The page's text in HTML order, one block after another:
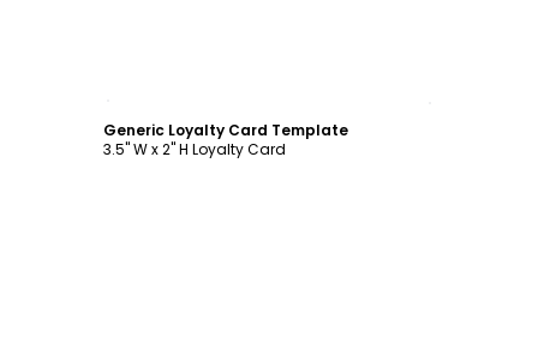
Generic Loyalty Card Template
3.5" W x 2" H Loyalty Card